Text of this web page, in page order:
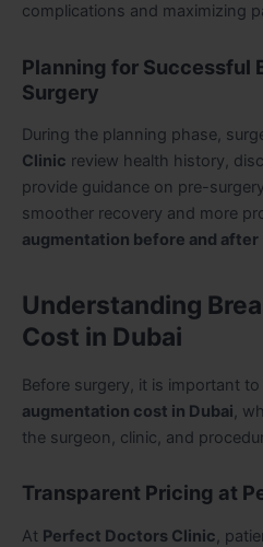
complications and maximizing
Planning for Successful
Surgery
During the planning phase,
Clinic review health history,
provide guidance on pre-
smoother recovery and more
augmentation before and after
Understanding
Cost in Dubai
Before surgery, it is important
augmentation cost in Dubai,
the surgeon, clinic, and
Transparent Pricing at
At Perfect Doctors Clinic,